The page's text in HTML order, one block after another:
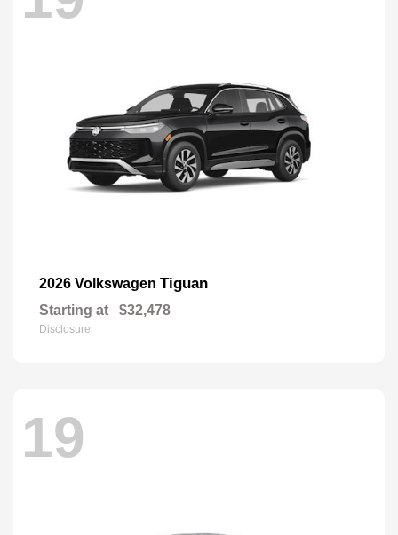
2026 Volkswagen Tiguan
Starting at $32,478
Disclosure
19